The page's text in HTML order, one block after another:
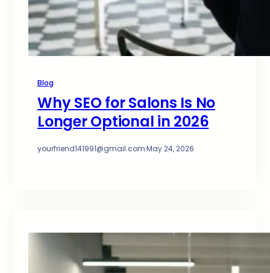
Blog
Why SEO for Salons Is No
Longer Optional in 2026
yourfriend141991@gmail.com·May 24, 2026